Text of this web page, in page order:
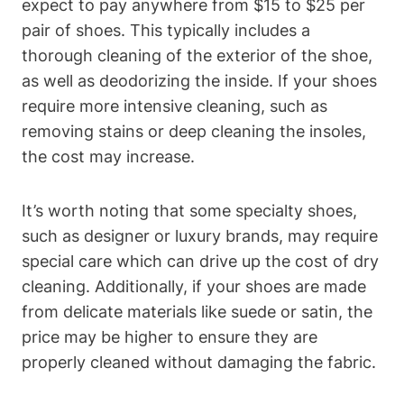
expect to pay anywhere from $15 to $25 per
pair of shoes. This typically includes a
thorough cleaning of the exterior of the shoe,
as well as deodorizing the inside. If your shoes
require more intensive cleaning, such as
removing stains or deep cleaning the insoles,
the cost may increase.
It’s worth noting that some specialty shoes,
such as designer or luxury brands, may require
special care which can drive up the cost of dry
cleaning. Additionally, if your shoes are made
from delicate materials like suede or satin, the
price may be higher to ensure they are
properly cleaned without damaging the fabric.